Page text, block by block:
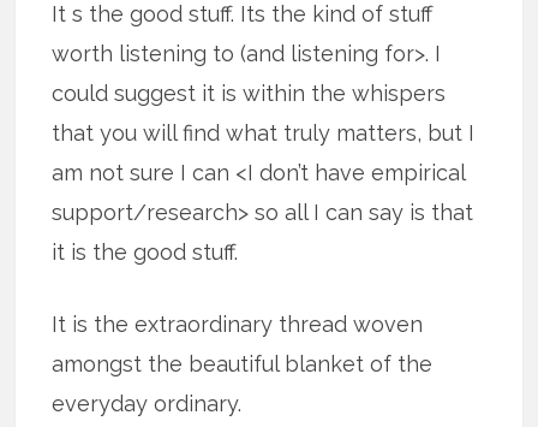
It s the good stuff. Its the kind of stuff
worth listening to (and listening for>. I
could suggest it is within the whispers
that you will find what truly matters, but I
am not sure I can <I don’t have empirical
support/research> so all I can say is that
it is the good stuff.
It is the extraordinary thread woven
amongst the beautiful blanket of the
everyday ordinary.